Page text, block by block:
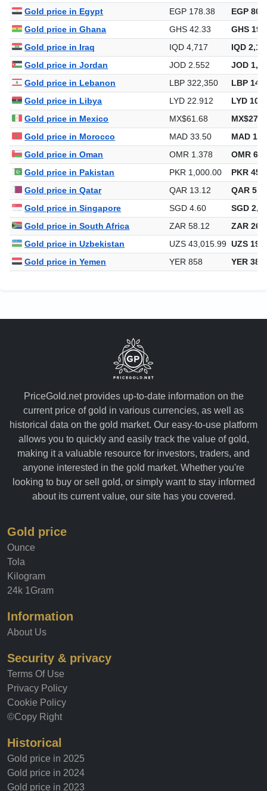
Gold price in Egypt
EGP 178.38
EGP
Gold price in Ghana
GHS 42.33
GHS
Gold price in Iraq
IQD 4,717
IQD
Gold price in Jordan
JOD 2.552
JOD
Gold price in Lebanon
LBP 322,350
LBP
Gold price in Libya
LYD 22.912
LYD
Gold price in Mexico
MX$61.68
Gold price in Morocco
MAD 33.50
MAD
Gold price in Oman
OMR 1.378
OMR
Gold price in Pakistan
PKR 1,000.00
PKR
Gold price in Qatar
QAR 13.12
QAR
Gold price in Singapore
SGD 4.60
SGD
Gold price in South Africa
ZAR 58.12
ZAR
Gold price in Uzbekistan
UZS 43,015.99 UZS
Gold price in Yemen
YER 858 YER
PriceGold.net provides up-to-date information on the
current price of gold in various currencies, as well as
historical data on the gold market. Our easy-to-use platform
allows you to quickly and easily track the value of gold,
making it a valuable resource for investors, traders, and
anyone interested in the gold market. Whether you're
looking to buy or sell gold, or simply want to stay informed
about its current value, our site has you covered.
Gold price
Ounce
Tola
Kilogram
24k 1Gram
Information
About Us
Security & privacy
Terms Of Use
Privacy Policy
Cookie Policy
©Copy Right
Historical
Gold price in 2025
Gold price in 2024
Gold price in 2023